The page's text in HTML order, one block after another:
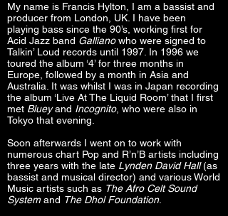
My name is Francis Hylton, I am a bassist and
producer from London, UK. I have been
playing bass since the 90’s, working first for
Acid Jazz band Gallianowho were signed to
Talkin’ Loud records until 1997. In 1996 we
toured the album ‘4’ for three months in
Europe, followed by a month in Asia and
Australia. It was whilst I was in Japan recording
the album ‘Live At The Liquid Room’ that I first
met Blueyand Incognito, who were also in
Tokyo that evening.
Soon afterwards I went on to work with
numerous chart Pop and R’n’B artists including
three years with the late Lynden David Hall(as
bassist and musical director) and various World
Music artists such as The Afro Celt Sound
System and The Dhol Foundation.